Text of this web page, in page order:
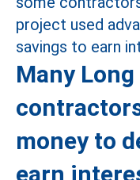
Many
money to
earn